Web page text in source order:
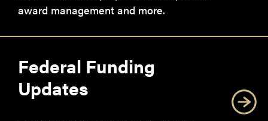
award management and more.
Federal Funding
Updates